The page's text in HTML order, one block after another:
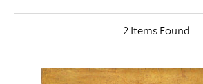
2 Items Found